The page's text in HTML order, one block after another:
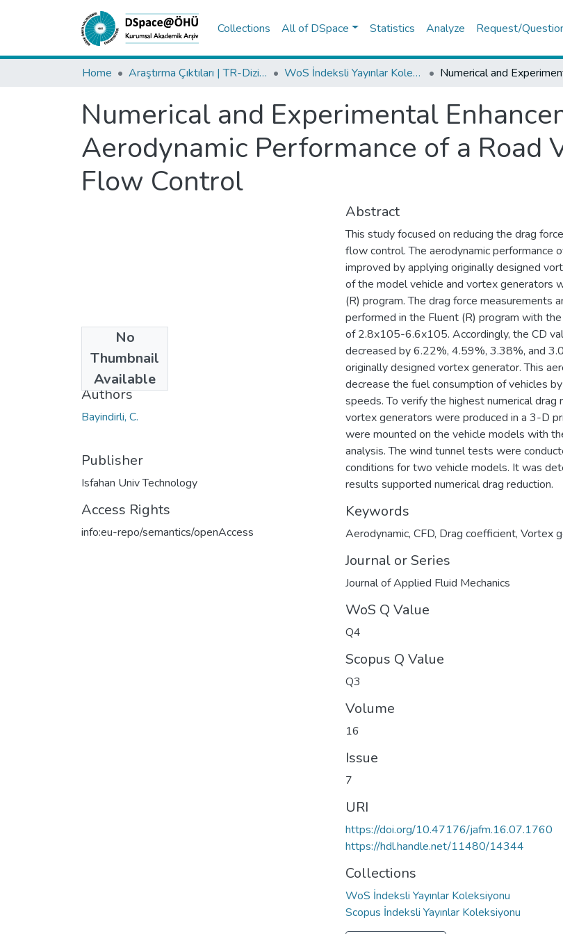
Collections All of DSpace Statistics Analyze Request/
Home Araştırma Çıktıları | TR-Dizin | WoS | Scopus | PubMed WoS İndeksli Yayınlar Koleksiyonu
Numerical and Experimental
Aerodynamic Performance of a Road
Flow Control
No
Thumbnail
Available
2023
Authors
Bayindirli, C.
Publisher
Isfahan Univ Technology
Access Rights
info:eu-repo/semantics/openAccess
Abstract
This study focused on reducing the drag
flow control. The aerodynamic performance
improved by applying originally designed
of the model vehicle and vortex generators
(R) program. The drag force measurements
performed in the Fluent (R) program with
of 2.8x105-6.6x105. Accordingly, the CD
decreased by 6.22%, 4.59%, 3.38%, and
originally designed vortex generator. This
decrease the fuel consumption of vehicles
speeds. To verify the highest numerical drag
vortex generators were produced in a 3-D
were mounted on the vehicle models with
analysis. The wind tunnel tests were
conditions for two vehicle models. It was
results supported numerical drag reduction.
Keywords
Aerodynamic, CFD, Drag coefficient, Vortex
Journal or Series
Journal of Applied Fluid Mechanics
WoS Q Value
Q4
Scopus Q Value
Q3
Volume
16
Issue
7
URI
https://doi.org/10.47176/jafm.16.07.1760
https://hdl.handle.net/11480/14344
Collections
WoS İndeksli Yayınlar Koleksiyonu
Scopus İndeksli Yayınlar Koleksiyonu